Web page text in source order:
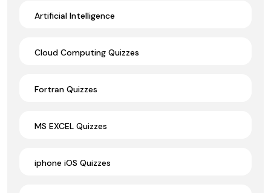
Artificial Intelligence
Cloud Computing Quizzes
Fortran Quizzes
MS EXCEL Quizzes
iphone iOS Quizzes